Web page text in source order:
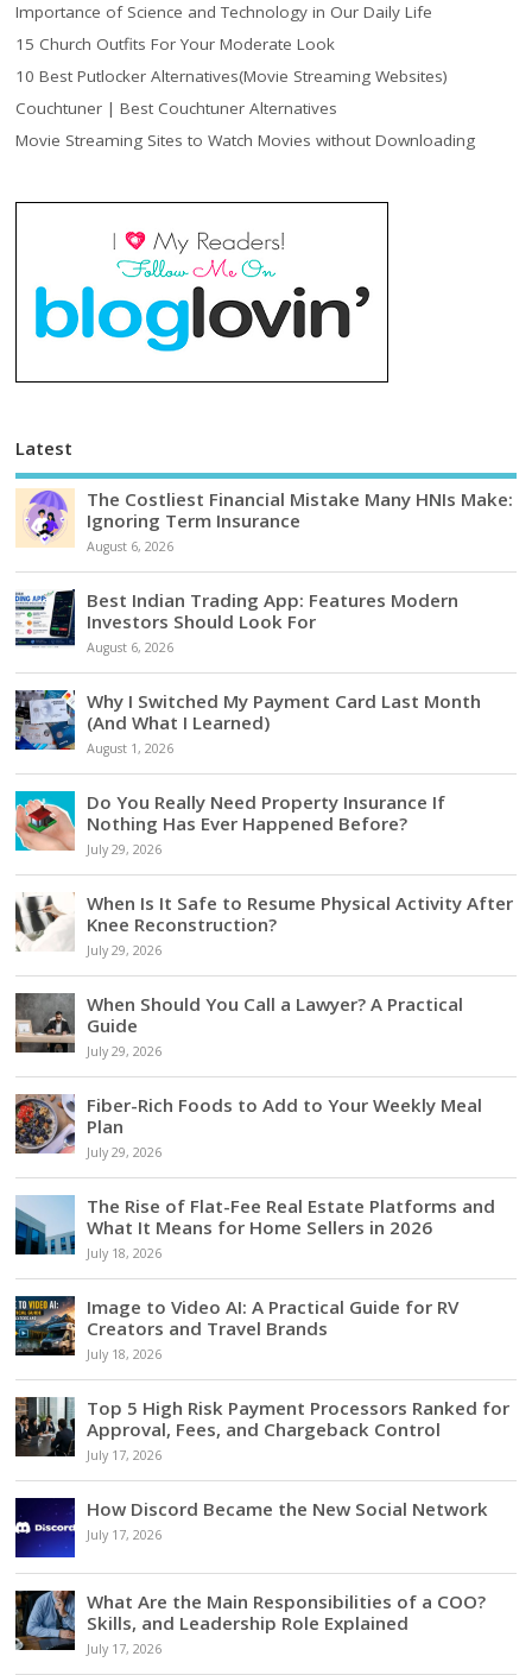
Importance of Science and Technology in Our Daily Life
15 Church Outfits For Your Moderate Look
10 Best Putlocker Alternatives(Movie Streaming Websites)
Couchtuner | Best Couchtuner Alternatives
Movie Streaming Sites to Watch Movies without Downloading
Latest
The Costliest Financial Mistake Many HNIs Make:
Ignoring Term Insurance
August 6, 2026
Best Indian Trading App: Features Modern
Investors Should Look For
August 6, 2026
Why I Switched My Payment Card Last Month
(And What I Learned)
August 1, 2026
Do You Really Need Property Insurance If
Nothing Has Ever Happened Before?
July 29, 2026
When Is It Safe to Resume Physical Activity After
Knee Reconstruction?
July 29, 2026
When Should You Call a Lawyer? A Practical
Guide
July 29, 2026
Fiber-Rich Foods to Add to Your Weekly Meal
Plan
July 29, 2026
The Rise of Flat-Fee Real Estate Platforms and
What It Means for Home Sellers in 2026
July 18, 2026
Image to Video AI: A Practical Guide for RV
Creators and Travel Brands
July 18, 2026
Top 5 High Risk Payment Processors Ranked for
Approval, Fees, and Chargeback Control
July 17, 2026
How Discord Became the New Social Network
July 17, 2026
What Are the Main Responsibilities of a COO?
Skills, and Leadership Role Explained
July 17, 2026